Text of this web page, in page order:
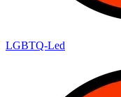
LGBTQ-Led